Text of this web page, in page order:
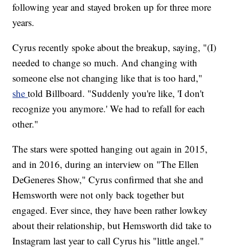
following year and stayed broken up for three more
years.
Cyrus recently spoke about the breakup, saying, "(I)
needed to change so much. And changing with
someone else not changing like that is too hard,"
shetold Billboard. "Suddenly you're like, 'I don't
recognize you anymore.' We had to refall for each
other."
The stars were spotted hanging out again in 2015,
and in 2016, during an interview on "The Ellen
DeGeneres Show," Cyrus confirmed that she and
Hemsworth were not only back together but
engaged. Ever since, they have been rather lowkey
about their relationship, but Hemsworth did take to
Instagram last year to call Cyrus his "little angel."